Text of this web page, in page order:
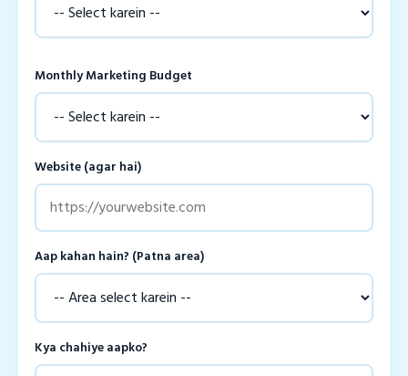
Monthly Marketing Budget
Website (agar hai)
Aap kahan hain? (Patna area)
Kya chahiye aapko?